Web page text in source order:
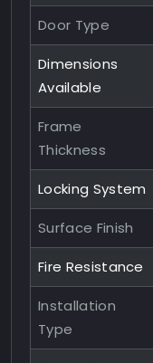
Door Type
Dimensions
Available
Frame
Thickness
Locking System
Surface Finish
Fire Resistance
Installation
Type